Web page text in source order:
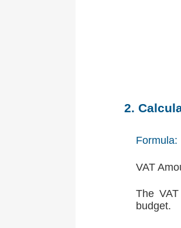
2.
Formula:
VAT
The
budget.